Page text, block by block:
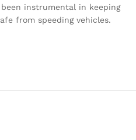
instrumental in keeping
from speeding vehicles.